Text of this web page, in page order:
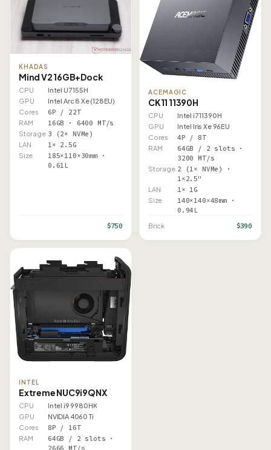
KHADAS
Mind V2 16GB+Dock
CPU
Intel U7 155H
GPU
Intel Arc 8 Xe (128EU)
Cores
6P / 22T
RAM 16GB · 6400 MT/s
Storage 3 (2× NVMe)
LAN 1× 2.5G
Size
185×110×30mm ·
0.61L
$750
ACEMAGIC
CK11 11390H
CPU
Intel i7 11390H
GPU
Intel Iris Xe 96EU
Cores
4P / 8T
RAM
64GB / 2 slots ·
3200 MT/s
Storage 2 (1× NVMe) ·
1×2.5"
LAN 1× 1G
Size
140×140×48mm ·
0.94L
Brick $390
INTEL
Extreme NUC9i9QNX
CPU
Intel i9 9980HK
GPU
NVIDIA 4060 Ti
Cores
8P / 16T
RAM
64GB / 2 slots ·